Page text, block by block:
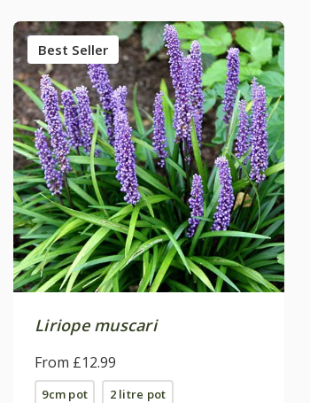
Best Seller
Liriope muscari
From £12.99
9cm pot 2 litre pot